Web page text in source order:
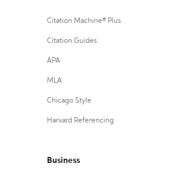
Citation Machine® Plus
Citation Guides
APA
MLA
Chicago Style
Harvard Referencing
Business